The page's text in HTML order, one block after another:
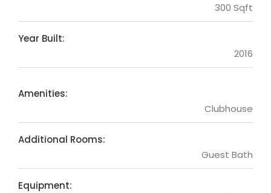
300 Sqft
Year Built:
2016
Amenities:
Clubhouse
Additional Rooms:
Guest Bath
Equipment: